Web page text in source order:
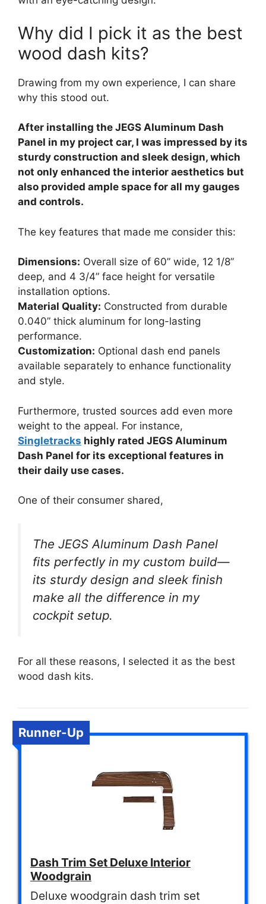
Why did I pick it as the best
wood dash kits?
Drawing from my own experience, I can share
why this stood out.
After installing the JEGS Aluminum Dash
Panel in my project car, I was impressed by its
sturdy construction and sleek design, which
not only enhanced the interior aesthetics but
also provided ample space for all my gauges
and controls.
The key features that made me consider this:
Dimensions: Overall size of 60” wide, 12 1/8”
deep, and 4 3/4” face height for versatile
installation options.
Material Quality: Constructed from durable
0.040” thick aluminum for long-lasting
performance.
Customization: Optional dash end panels
available separately to enhance functionality
and style.
Furthermore, trusted sources add even more
weight to the appeal. For instance,
Singletracks highly rated JEGS Aluminum
Dash Panel for its exceptional features in
their daily use cases.
One of their consumer shared,
The JEGS Aluminum Dash Panel
fits perfectly in my custom build—
its sturdy design and sleek finish
make all the difference in my
cockpit setup.
For all these reasons, I selected it as the best
wood dash kits.
Runner-Up
Dash Trim Set Deluxe Interior
Woodgrain
Deluxe woodgrain dash trim set